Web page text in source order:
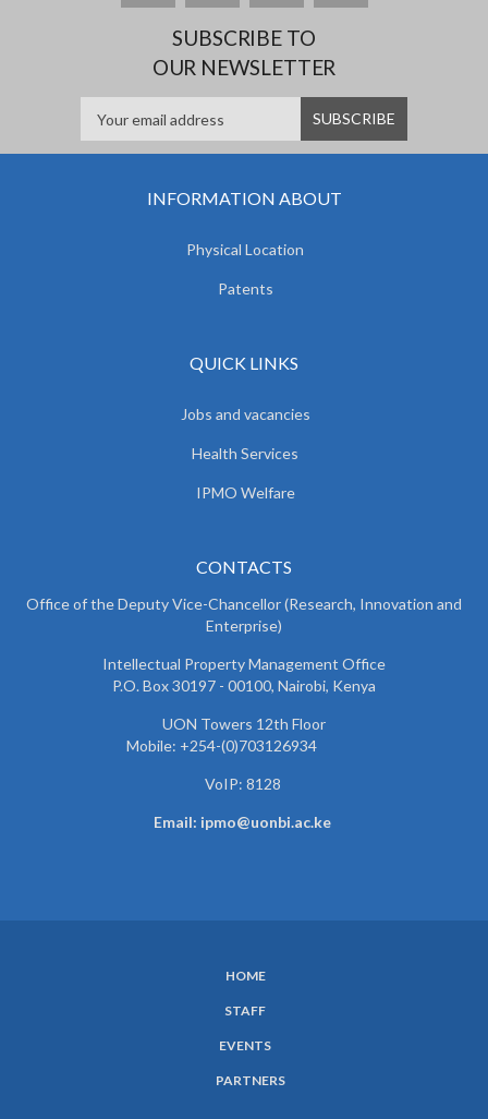
SUBSCRIBE TO
OUR NEWSLETTER
INFORMATION ABOUT
Physical Location
Patents
QUICK LINKS
Jobs and vacancies
Health Services
IPMO Welfare
CONTACTS
Office of the Deputy Vice-Chancellor (Research, Innovation and
Enterprise)
Intellectual Property Management Office
P.O. Box 30197 - 00100, Nairobi, Kenya
UON Towers 12th Floor
Mobile: +254-(0)703126934
VoIP: 8128
Email: ipmo@uonbi.ac.ke
HOME
STAFF
EVENTS
PARTNERS